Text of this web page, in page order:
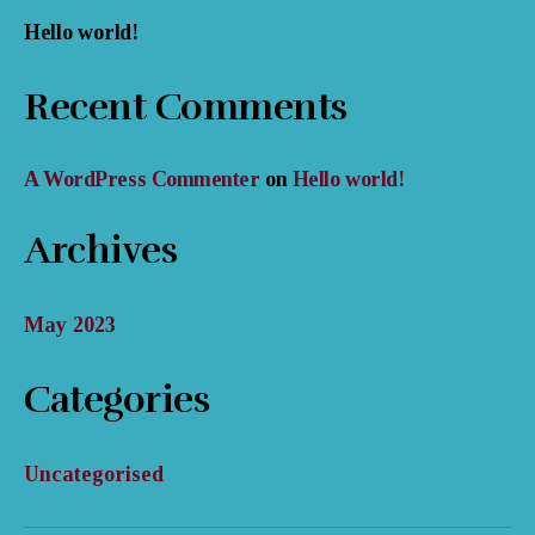
Hello world!
Recent Comments
A WordPress Commenter on Hello world!
Archives
May 2023
Categories
Uncategorised